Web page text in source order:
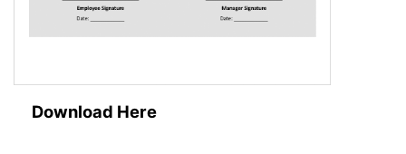
Download Here